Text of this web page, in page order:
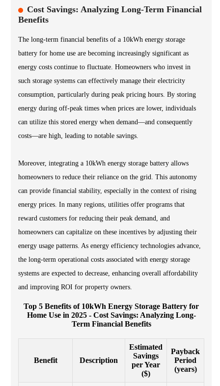
Cost Savings: Analyzing Long-Term Financial
Benefits
The long-term financial benefits of a 10kWh energy storage
battery for home use are becoming increasingly significant as
energy costs continue to fluctuate. Homeowners who invest in
such storage systems can effectively manage their electricity
consumption, particularly during peak pricing hours. By storing
energy during off-peak times when prices are lower, individuals
can utilize this stored energy when demand—and consequently
costs—are high, leading to notable savings.
Moreover, integrating a 10kWh energy storage battery allows
homeowners to reduce their reliance on the grid. This autonomy
can provide financial stability, especially in the context of rising
energy prices. In many regions, utilities offer programs that
reward customers for reducing their peak demand, and
homeowners can capitalize on these incentives by adjusting their
energy usage patterns. As energy efficiency technologies advance,
the long-term operational costs associated with energy storage
systems are expected to decrease, enhancing overall affordability
and improving ROI for property owners.
Top 5 Benefits of 10kWh Energy Storage Battery for
Home Use in 2025 - Cost Savings: Analyzing Long-
Term Financial Benefits
Benefit Description
Estimated
Savings
per Year
($)
Payback
Period
(years)